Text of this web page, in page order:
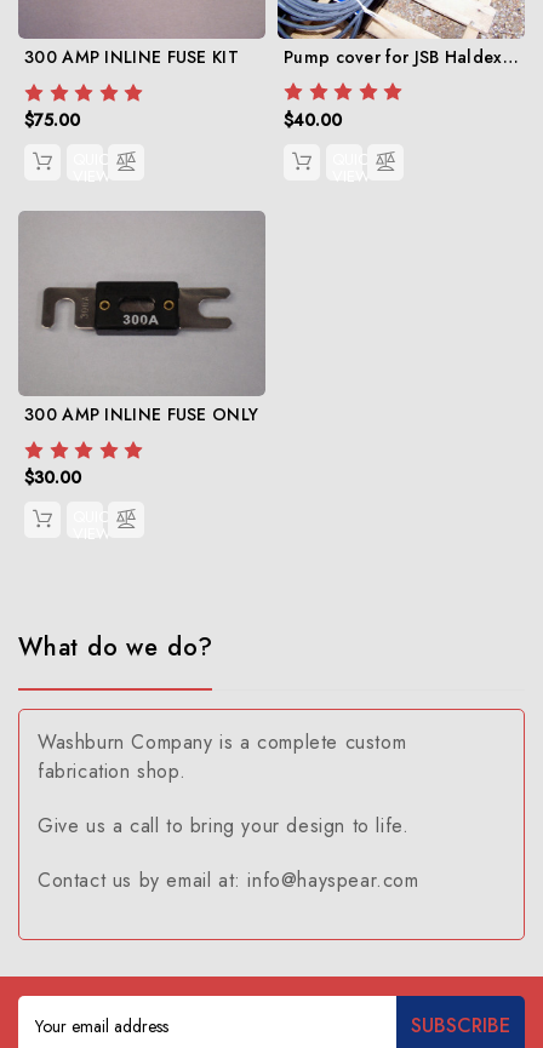
300 AMP INLINE FUSE KIT
$75.00
QUICK
VIEW
Pump cover for JSB Haldex 12 volt hydraulic pump
$40.00
QUICK
VIEW
300 AMP INLINE FUSE ONLY
$30.00
QUICK
VIEW
What do we do?
Washburn Company is a complete custom
fabrication shop.
Give us a call to bring your design to life.
Contact us by email at: info@hayspear.com
Email
Address